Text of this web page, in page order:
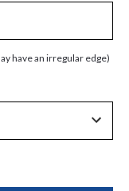
have an irregular edge)